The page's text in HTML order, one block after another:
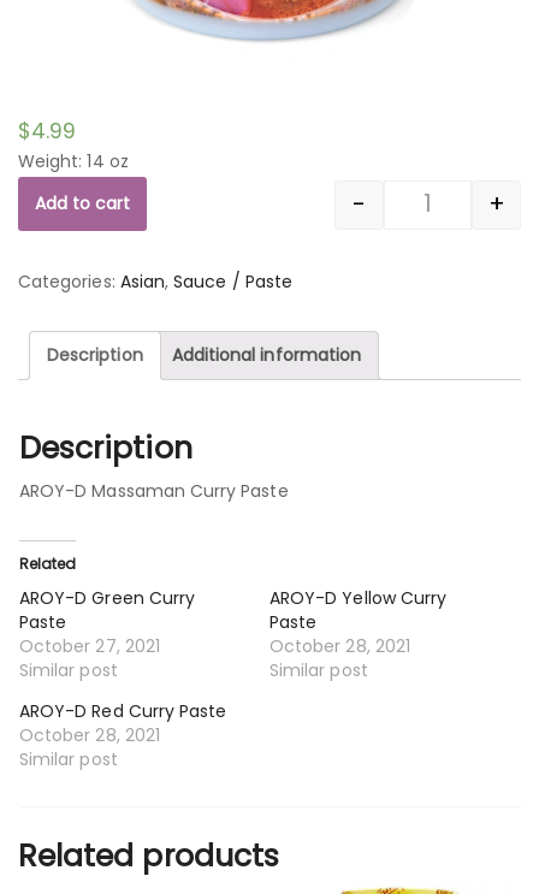
$4.99
Weight: 14 oz
Quantity
- +
Add to cart
Categories: Asian,Sauce / Paste
Description Additional information
Description
AROY-D Massaman Curry Paste
Related
AROY-D Green Curry
Paste
October 27, 2021
Similar post
AROY-D Yellow Curry
Paste
October 28, 2021
Similar post
AROY-D Red Curry Paste
October 28, 2021
Similar post
Related products